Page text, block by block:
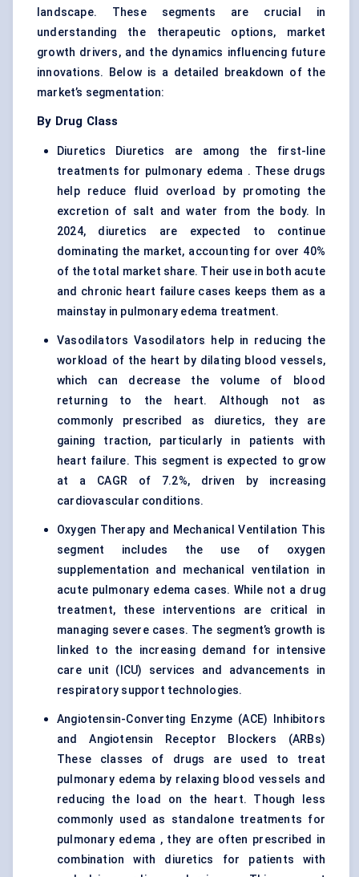
landscape. These segments are crucial in
understanding the therapeutic options, market
growth drivers, and the dynamics influencing future
innovations. Below is a detailed breakdown of the
market’s segmentation:
By Drug Class
Diuretics Diuretics are among the first-line
treatments for pulmonary edema . These drugs
help reduce fluid overload by promoting the
excretion of salt and water from the body. In
2024, diuretics are expected to continue
dominating the market, accounting for over 40%
of the total market share. Their use in both acute
and chronic heart failure cases keeps them as a
mainstay in pulmonary edema treatment.
Vasodilators Vasodilators help in reducing the
workload of the heart by dilating blood vessels,
which can decrease the volume of blood
returning to the heart. Although not as
commonly prescribed as diuretics, they are
gaining traction, particularly in patients with
heart failure. This segment is expected to grow
at a CAGR of 7.2%, driven by increasing
cardiovascular conditions.
Oxygen Therapy and Mechanical Ventilation This
segment includes the use of oxygen
supplementation and mechanical ventilation in
acute pulmonary edema cases. While not a drug
treatment, these interventions are critical in
managing severe cases. The segment’s growth is
linked to the increasing demand for intensive
care unit (ICU) services and advancements in
respiratory support technologies.
Angiotensin-Converting Enzyme (ACE) Inhibitors
and Angiotensin Receptor Blockers (ARBs)
These classes of drugs are used to treat
pulmonary edema by relaxing blood vessels and
reducing the load on the heart. Though less
commonly used as standalone treatments for
pulmonary edema , they are often prescribed in
combination with diuretics for patients with